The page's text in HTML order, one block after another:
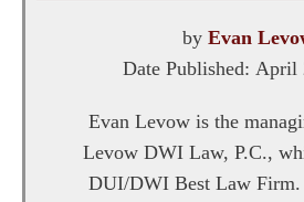
by Evan
Date Published: April
Evan Levow is the
Levow DWI Law, P.C.,
DUI/DWI Best Law Firm.